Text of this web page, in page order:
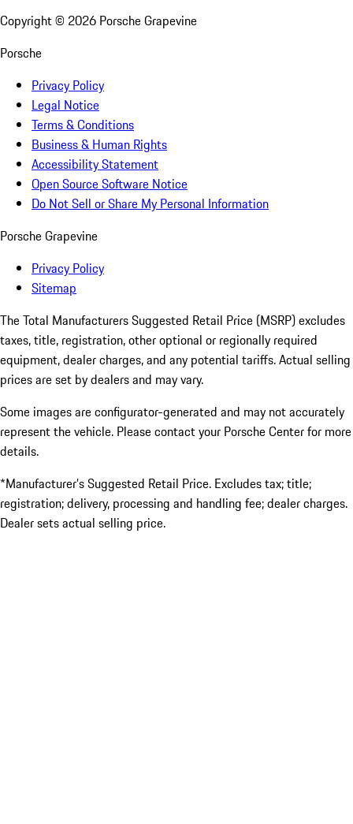
Copyright © 2026 Porsche Grapevine
Porsche
Privacy Policy
Legal Notice
Terms & Conditions
Business & Human Rights
Accessibility Statement
Open Source Software Notice
Do Not Sell or Share My Personal Information
Porsche Grapevine
Privacy Policy
Sitemap
The Total Manufacturers Suggested Retail Price (MSRP) excludes
taxes, title, registration, other optional or regionally required
equipment, dealer charges, and any potential tariffs. Actual selling
prices are set by dealers and may vary.
Some images are configurator-generated and may not accurately
represent the vehicle. Please contact your Porsche Center for more
details.
*Manufacturer’s Suggested Retail Price. Excludes tax; title;
registration; delivery, processing and handling fee; dealer charges.
Dealer sets actual selling price.